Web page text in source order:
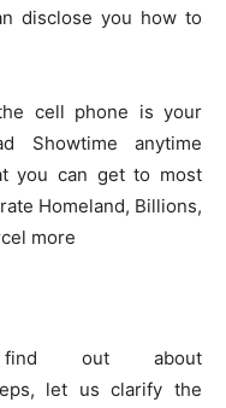
disclose you how to
cell phone is your
Showtime anytime
you can get to most
Homeland, Billions,
more
out about
let us clarify the